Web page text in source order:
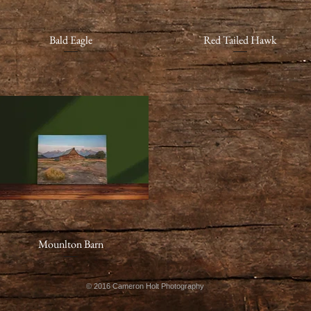
Quick View
Bald Eagle Quick View
Red Tailed Hawk
Quick View
Mounlton Barn
© 2016 Cameron Holt Photography